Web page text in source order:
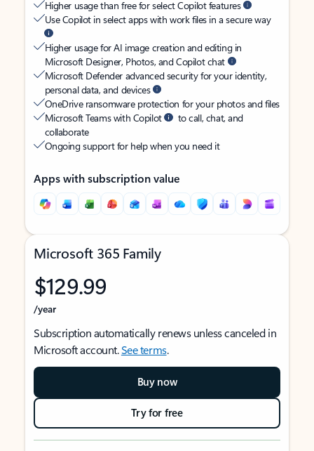
Higher usage than free for select Copilot features
Use Copilot in select apps with work files in a secure way
Higher usage for AI image creation and editing in
Microsoft Designer, Photos, and Copilot chat
Microsoft Defender advanced security for your identity,
personal data, and devices
OneDrive ransomware protection for your photos and files
Microsoft Teams with Copilot
to call, chat, and
collaborate
Ongoing support for help when you need it
Apps with subscription value
Microsoft 365 Family
$129.99
/year
Subscription automatically renews unless canceled in
Microsoft account.See terms.
Buy now
Try for free